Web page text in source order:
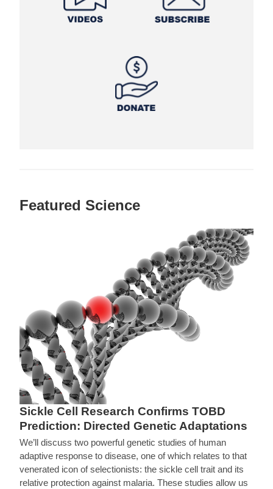
Featured Science
Sickle Cell Research Confirms TOBD
Prediction: Directed Genetic Adaptations
We’ll discuss two powerful genetic studies of human
adaptive response to disease, one of which relates to that
venerated icon of selectionists: the sickle cell trait and its
relative protection against malaria. These studies allow us